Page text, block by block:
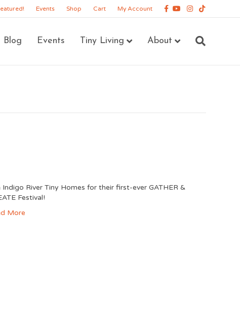
Events Shop Cart My Account Facebook
YoutubeInstagram
Tiktok
Blog Events Tiny Living About
Indigo River Tiny Homes for their first-ever GATHER &
Festival!
More